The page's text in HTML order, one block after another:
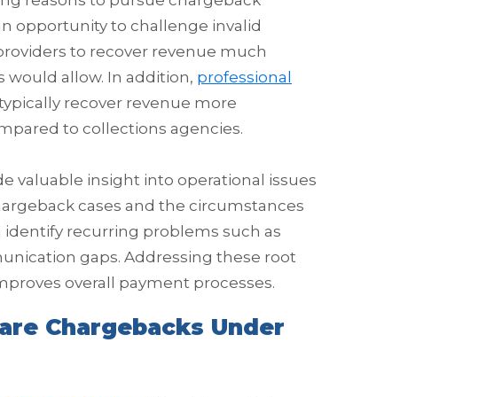
opportunity to challenge invalid
to recover revenue much
allow. In addition, professional
recover revenue more
to collections agencies.
valuable insight into operational issues
cases and the circumstances
recurring problems such as
gaps. Addressing these root
overall payment processes.
Chargebacks Under